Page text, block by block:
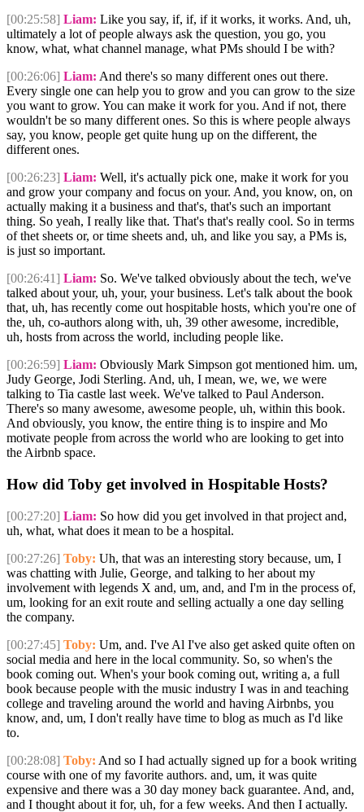
[00:25:58] Liam: Like you say, if, if, if it works, it works. And, uh,
ultimately a lot of people always ask the question, you go, you
know, what, what channel manage, what PMs should I be with?
[00:26:06] Liam: And there's so many different ones out there.
Every single one can help you to grow and you can grow to the size
you want to grow. You can make it work for you. And if not, there
wouldn't be so many different ones. So this is where people always
say, you know, people get quite hung up on the different, the
different ones.
[00:26:23] Liam: Well, it's actually pick one, make it work for you
and grow your company and focus on your. And, you know, on, on
actually making it a business and that's, that's such an important
thing. So yeah, I really like that. That's that's really cool. So in terms
of thet sheets or, or time sheets and, uh, and like you say, a PMs is,
is just so important.
[00:26:41] Liam: So. We've talked obviously about the tech, we've
talked about your, uh, your, your business. Let's talk about the book
that, uh, has recently come out hospitable hosts, which you're one of
the, uh, co-authors along with, uh, 39 other awesome, incredible,
uh, hosts from across the world, including people like.
[00:26:59] Liam: Obviously Mark Simpson got mentioned him. um,
Judy George, Jodi Sterling. And, uh, I mean, we, we, we were
talking to Tia castle last week. We've talked to Paul Anderson.
There's so many awesome, awesome people, uh, within this book.
And obviously, you know, the entire thing is to inspire and Mo
motivate people from across the world who are looking to get into
the Airbnb space.
How did Toby get involved in Hospitable Hosts?
[00:27:20] Liam: So how did you get involved in that project and,
uh, what, what does it mean to be a hospital.
[00:27:26] Toby: Uh, that was an interesting story because, um, I
was chatting with Julie, George, and talking to her about my
involvement with legends X and, um, and, and I'm in the process of,
um, looking for an exit route and selling actually a one day selling
the company.
[00:27:45] Toby: Um, and. I've Al I've also get asked quite often on
social media and here in the local community. So, so when's the
book coming out. When's your book coming out, writing a, a full
book because people with the music industry I was in and teaching
college and traveling around the world and having Airbnbs, you
know, and, um, I don't really have time to blog as much as I'd like
to.
[00:28:08] Toby: And so I had actually signed up for a book writing
course with one of my favorite authors. and, um, it was quite
expensive and there was a 30 day money back guarantee. And, and,
and I thought about it for, uh, for a few weeks. And then I actually.